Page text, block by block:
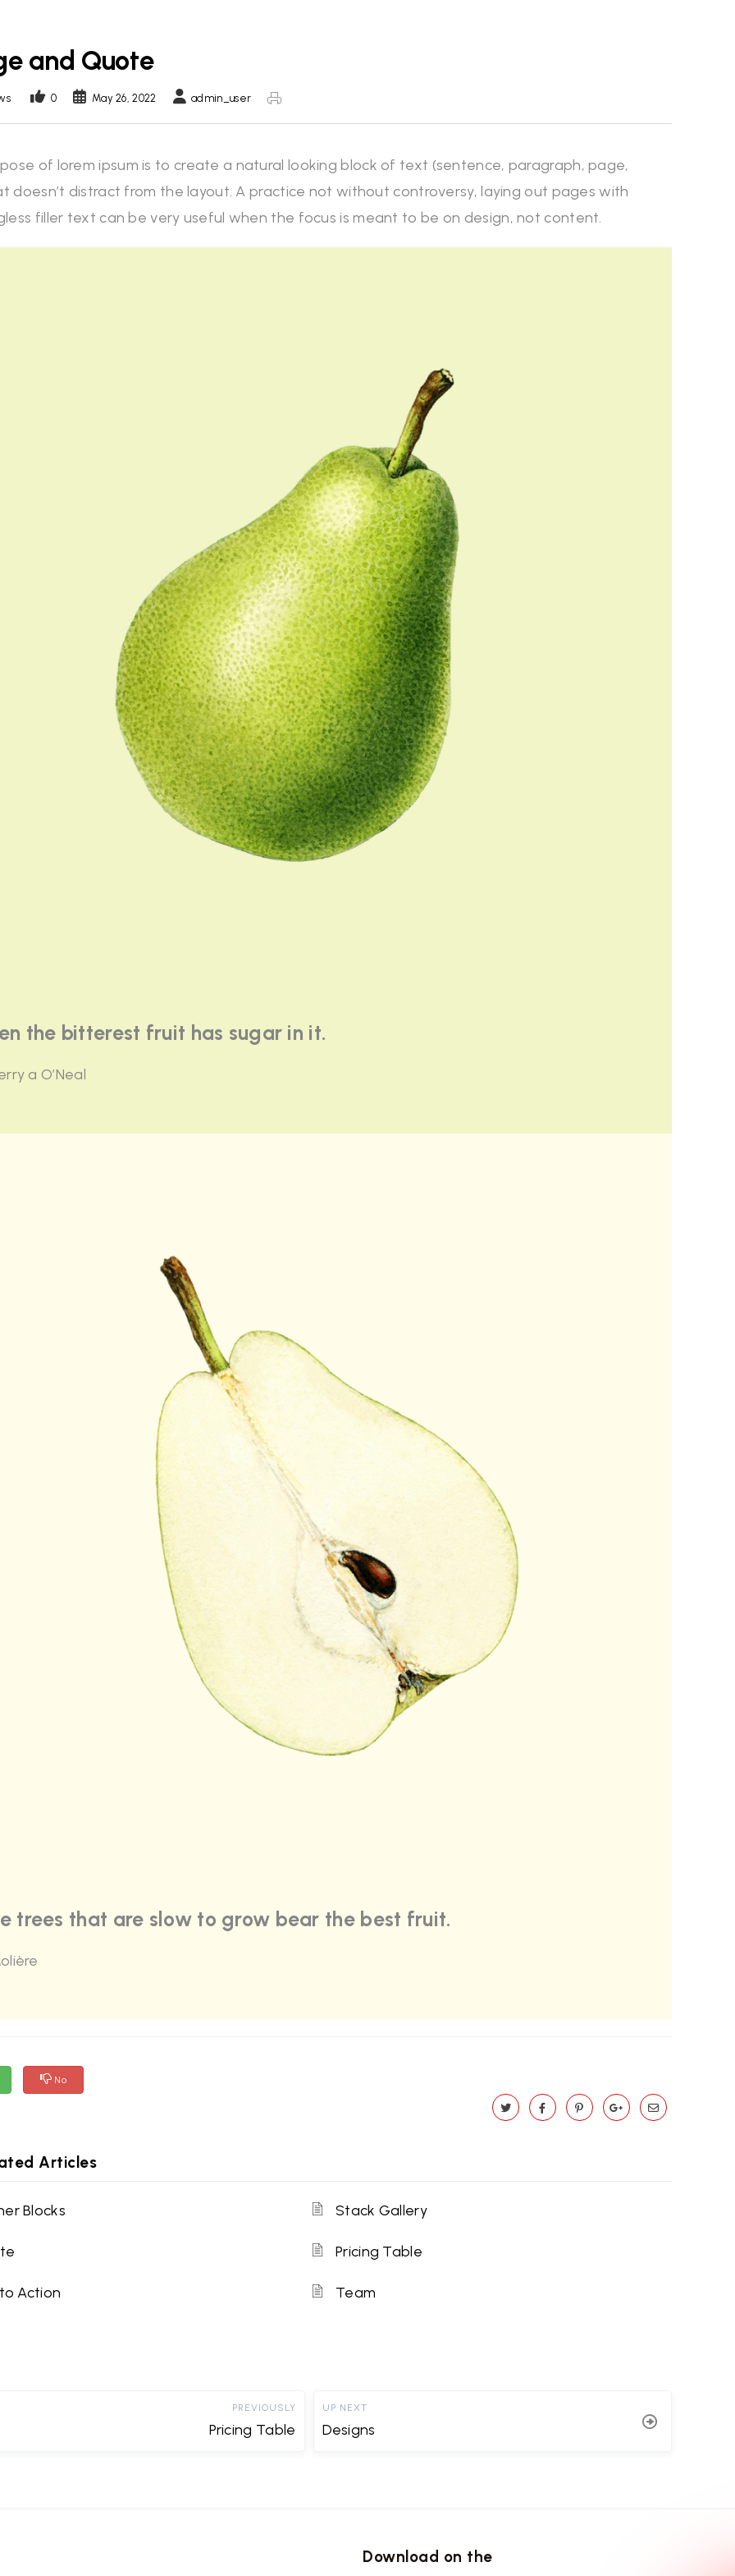
and Quote
0 May 26, 2022 admin_user
of lorem ipsum is to create a natural looking block of text (sentence, paragraph, page,
doesn’t distract from the layout. A practice not without controversy, laying out pages with
filler text can be very useful when the focus is meant to be on design, not content.
the bitterest fruit has sugar in it.
a O’Neal
trees that are slow to grow bear the best fruit.
No
Articles
Blocks Stack Gallery
Pricing Table
Action Team
PREVIOUSLY
Pricing Table
UP NEXT
Designs
Download on the